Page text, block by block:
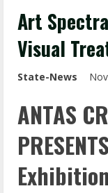
Art
Visual
State-News
ANTAS
Exhibition